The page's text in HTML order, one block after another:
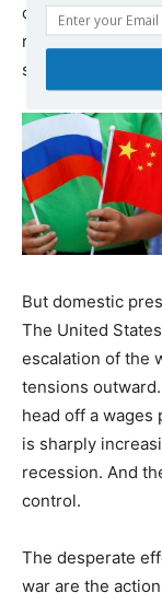
clear in March
remain in
subordination to
But domestic
The United
escalation of the
tensions
head off a wages
is sharply
recession. And
control.
The desperate
war are the